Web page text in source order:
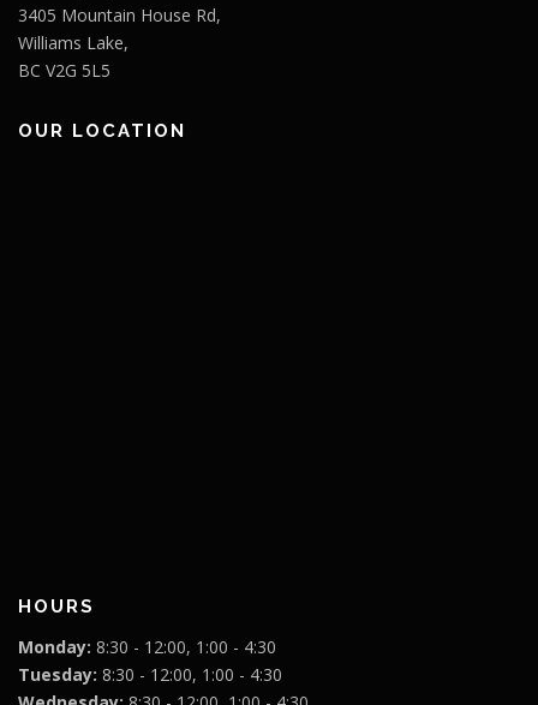
3405 Mountain House Rd,
Williams Lake,
BC V2G 5L5
OUR LOCATION
HOURS
Monday: 8:30 - 12:00, 1:00 - 4:30
Tuesday: 8:30 - 12:00, 1:00 - 4:30